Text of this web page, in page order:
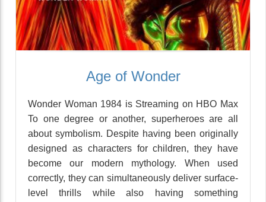
Age of Wonder
Wonder Woman 1984 is Streaming on HBO Max
To one degree or another, superheroes are all
about symbolism. Despite having been originally
designed as characters for children, they have
become our modern mythology. When used
correctly, they can simultaneously deliver surface-
level thrills while also having something